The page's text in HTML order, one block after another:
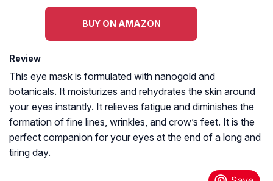
BUY ON AMAZON
Review
This eye mask is formulated with nanogold and
botanicals. It moisturizes and rehydrates the skin around
your eyes instantly. It relieves fatigue and diminishes the
formation of fine lines, wrinkles, and crow’s feet. It is the
perfect companion for your eyes at the end of a long and
tiring day.